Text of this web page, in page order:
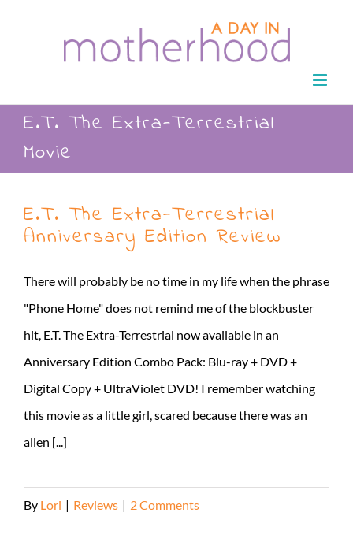
E.T. The Extra-Terrestrial
Movie
E.T. The Extra-Terrestrial
Anniversary Edition Review
There will probably be no time in my life when the phrase
"Phone Home" does not remind me of the blockbuster
hit, E.T. The Extra-Terrestrial now available in an
Anniversary Edition Combo Pack: Blu-ray + DVD +
Digital Copy + UltraViolet DVD! I remember watching
this movie as a little girl, scared because there was an
alien [...]
By Lori | Reviews | 2 Comments